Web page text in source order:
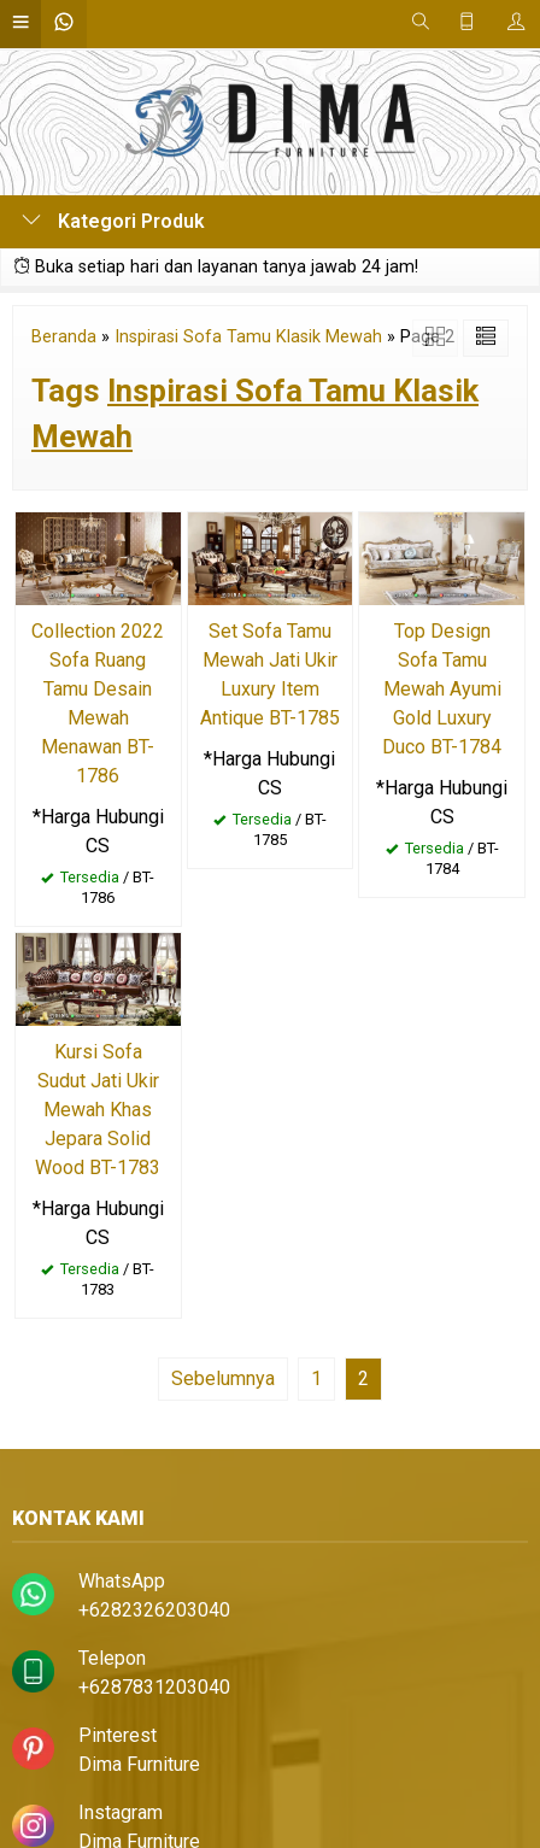
Kategori Produk
Buka setiap hari dan layanan tanya jawab 24 jam!
Beranda » Inspirasi Sofa Tamu Klasik Mewah » Page 2
Tags Inspirasi Sofa Tamu Klasik
Mewah
Collection 2022
Sofa Ruang
Tamu Desain
Mewah
Menawan BT-
1786
*Harga Hubungi
CS
Tersedia / BT-
1786
Set Sofa Tamu
Mewah Jati Ukir
Luxury Item
Antique BT-1785
*Harga Hubungi
CS
Tersedia / BT-
1785
Top Design
Sofa Tamu
Mewah Ayumi
Gold Luxury
Duco BT-1784
*Harga Hubungi
CS
Tersedia / BT-
1784
Kursi Sofa
Sudut Jati Ukir
Mewah Khas
Jepara Solid
Wood BT-1783
*Harga Hubungi
CS
Tersedia / BT-
1783
Sebelumnya 1 2
KONTAK KAMI
WhatsApp
+6282326203040
Telepon
+6287831203040
Pinterest
Dima Furniture
Instagram
Dima Furniture